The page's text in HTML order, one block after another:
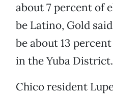
about 7 percent of
be Latino, Gold
be about 13
in the Yuba District.
Chico resident